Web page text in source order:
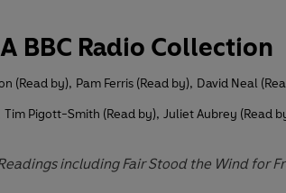
BBC Radio Collection
(Read by), Pam Ferris (Read by), David Neal
Tim Pigott-Smith (Read by), Juliet Aubrey (Read
including Fair Stood the Wind for